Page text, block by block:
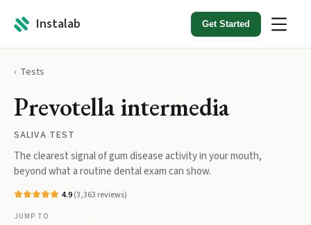
Instalab Get Started
Tests
Prevotella intermedia
SALIVA TEST
The clearest signal of gum disease activity in your mouth,
beyond what a routine dental exam can show.
4.9(3,363 reviews)
JUMP TO